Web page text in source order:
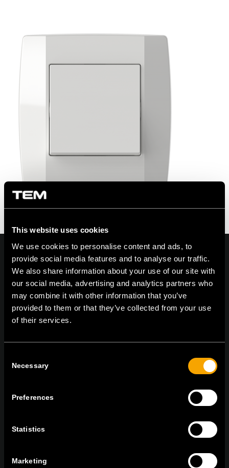
This website uses cookies
We use cookies to personalise content and ads, to
provide social media features and to analyse our traffic.
We also share information about your use of our site with
our social media, advertising and analytics partners who
may combine it with other information that you’ve
provided to them or that they’ve collected from your use
of their services.
Selection
Necessary
Preferences
Statistics
Marketing
On | Off and everything in between
tel:+386 7 348 99 00|mail:info@tem.si
ПРЕТПЛАТЕТЕ СЕ НА НАШИТЕ Е-